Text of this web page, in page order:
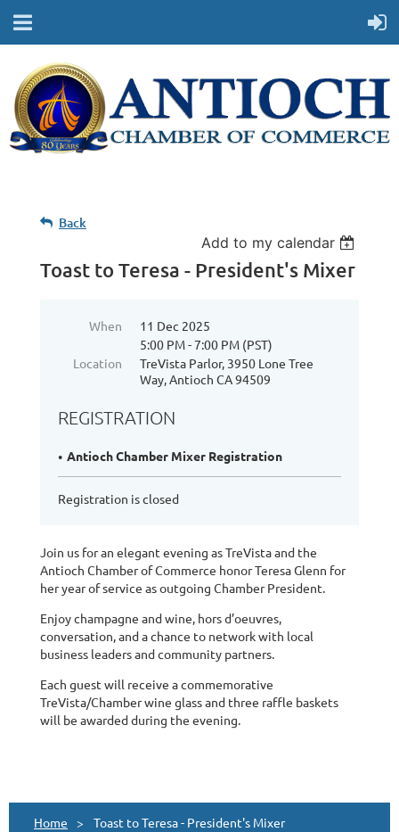
Back
Add to my calendar
Toast to Teresa - President's Mixer
When
11 Dec 2025
5:00 PM - 7:00 PM (PST)
Location
TreVista Parlor, 3950 Lone Tree
Way, Antioch CA 94509
REGISTRATION
Antioch Chamber Mixer Registration
Registration is closed
Join us for an elegant evening as TreVista and the
Antioch Chamber of Commerce honor Teresa Glenn for
her year of service as outgoing Chamber President.
Enjoy champagne and wine, hors d’oeuvres,
conversation, and a chance to network with local
business leaders and community partners.
Each guest will receive a commemorative
TreVista/Chamber wine glass and three raffle baskets
will be awarded during the evening.
Home Toast to Teresa - President's Mixer